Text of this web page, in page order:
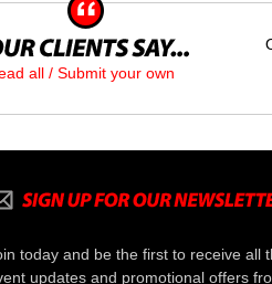
all / Submit your own
today and be the first to receive all
updates and promotional offers